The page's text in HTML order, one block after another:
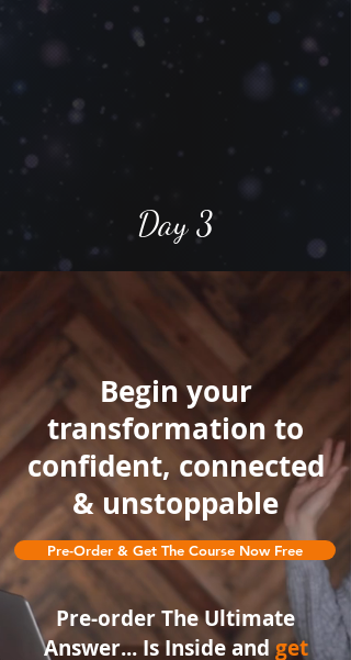
Day 3
Day 4
Headline
Headline
Begin your
transformation to
confident, connected
& unstoppable
Pre-Order & Get The Course Now Free
Pre-order The Ultimate
Answer... Is Inside andget